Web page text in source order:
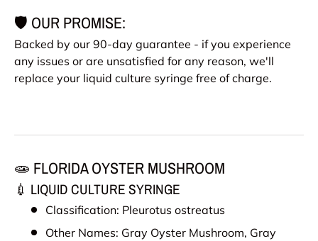
🛡️ OUR PROMISE:
Backed by our 90-day guarantee - if you experience
any issues or are unsatisfied for any reason, we'll
replace your liquid culture syringe free of charge.
🧫 FLORIDA OYSTER MUSHROOM
💉 LIQUID CULTURE SYRINGE
Classification: Pleurotus ostreatus
Other Names: Gray Oyster Mushroom, Gray